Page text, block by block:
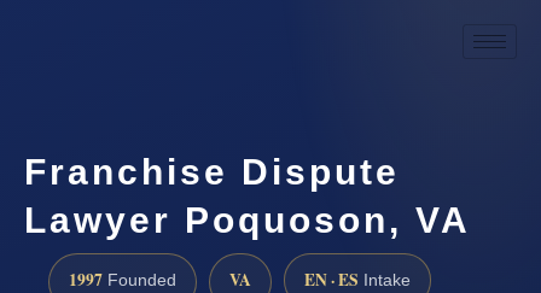
Franchise Dispute
Lawyer Poquoson, VA
1997 Founded VA EN · ES Intake